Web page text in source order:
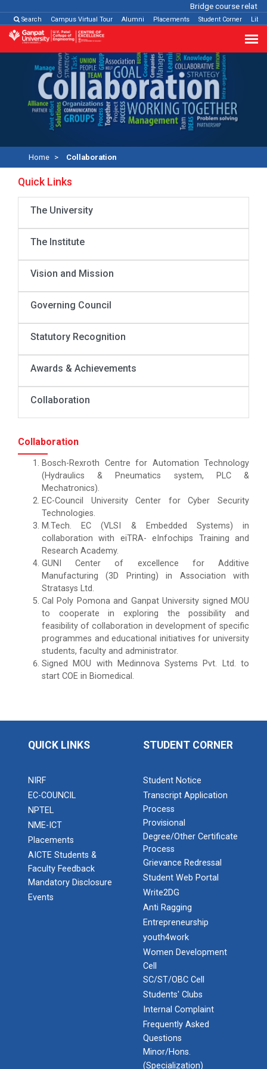
Bridge course related
Search
Campus Virtual Tour Alumni Placements Student Corner
Home Collaboration
Quick Links
The University
The Institute
Vision and Mission
Governing Council
Statutory Recognition
Awards & Achievements
Collaboration
Collaboration
Bosch-Rexroth Centre for Automation Technology
(Hydraulics & Pneumatics system, PLC &
Mechatronics).
EC-Council University Center for Cyber Security
Technologies.
M.Tech. EC (VLSI & Embedded Systems) in
collaboration with eiTRA- eInfochips Training and
Research Academy.
GUNI Center of excellence for Additive
Manufacturing (3D Printing) in Association with
Stratasys Ltd.
Cal Poly Pomona and Ganpat University signed MOU
to cooperate in exploring the possibility and
feasibility of collaboration in development of specific
programmes and educational initiatives for university
students, faculty and administrator.
Signed MOU with Medinnova Systems Pvt. Ltd. to
start COE in Biomedical.
QUICK LINKS
NIRF
EC-COUNCIL
NPTEL
NME-ICT
Placements
AICTE Students &
Faculty Feedback
Mandatory Disclosure
Events
STUDENT CORNER
Student Notice
Transcript Application
Process
Provisional
Degree/Other Certificate
Process
Grievance Redressal
Student Web Portal
Write2DG
Anti Ragging
Entrepreneurship
youth4work
Women Development
Cell
SC/ST/OBC Cell
Students' Clubs
Internal Complaint
Frequently Asked
Questions
Minor/Hons.
(Specialization)